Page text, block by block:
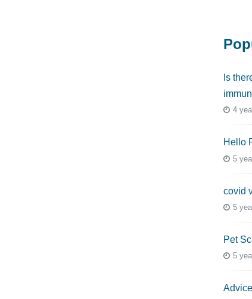
Is
4
Hello
5
covid
5
Pet
5